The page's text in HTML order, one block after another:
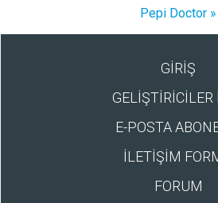
Pepi Doctor »
GİRİŞ
GELİŞTİRİCİLER
E-POSTA
İLETİŞİM
FORUM